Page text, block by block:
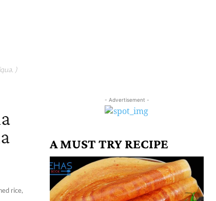
)
rice,
- Advertisement -
A MUST TRY RECIPE